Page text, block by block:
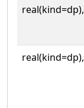
real(kind=dp),
real(kind=dp),